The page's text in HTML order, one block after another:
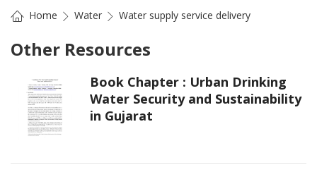
Home Water Water supply service delivery
Other Resources
Book Chapter : Urban Drinking
Water Security and Sustainability
in Gujarat